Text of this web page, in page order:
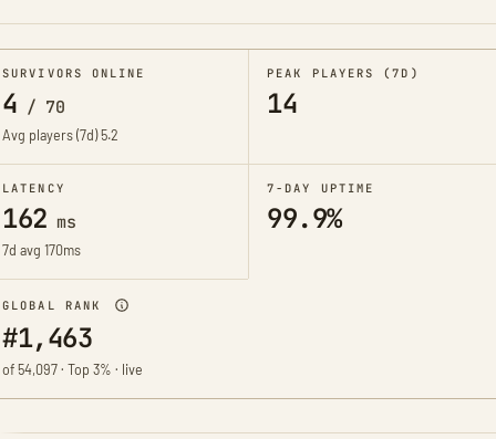
SURVIVORS ONLINE
4 / 70
Avg players (7d)5.2
PEAK PLAYERS (7D)
14
LATENCY
162 ms
7d avg 170ms
7-DAY UPTIME
99.9%
GLOBAL RANK
#1,463
of 54,097 · Top 3% · live